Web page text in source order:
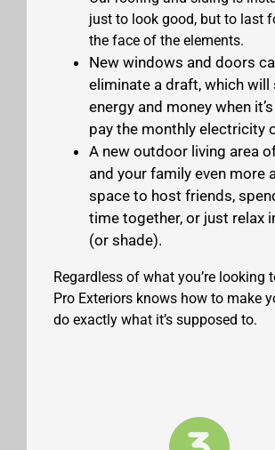
just to look good, but to last
the face of the elements.
New windows and doors
eliminate a draft, which will
energy and money when
pay the monthly electricity
A new outdoor living area
and your family even more
space to host friends,
time together, or just relax
(or shade).
Regardless of what you’re looking
Pro Exteriors knows how to make
do exactly what it’s supposed to.